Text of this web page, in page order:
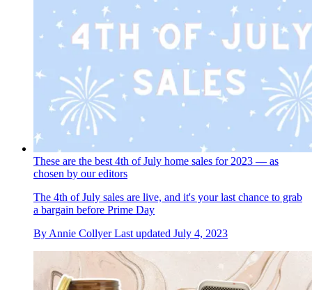
These are the best 4th of July home sales for 2023 — as
chosen by our editors
The 4th of July sales are live, and it's your last chance to grab
a bargain before Prime Day
By Annie Collyer Last updated July 4, 2023